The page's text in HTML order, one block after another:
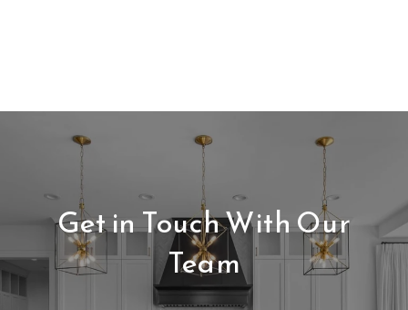
Get in Touch With Our
Team